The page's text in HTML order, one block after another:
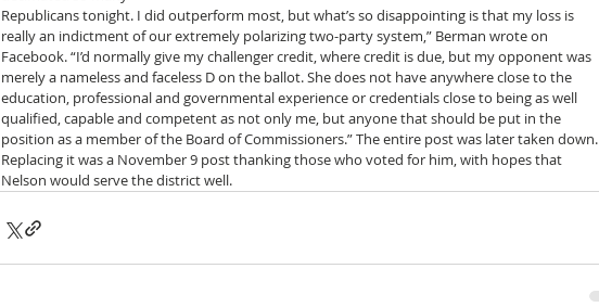
Republicans tonight. I did outperform most, but what’s so disappointing is that my loss is
really an indictment of our extremely polarizing two-party system,” Berman wrote on
Facebook. “I’d normally give my challenger credit, where credit is due, but my opponent was
merely a nameless and faceless D on the ballot. She does not have anywhere close to the
education, professional and governmental experience or credentials close to being as well
qualified, capable and competent as not only me, but anyone that should be put in the
position as a member of the Board of Commissioners.” The entire post was later taken down.
Replacing it was a November 9 post thanking those who voted for him, with hopes that
Nelson would serve the district well.